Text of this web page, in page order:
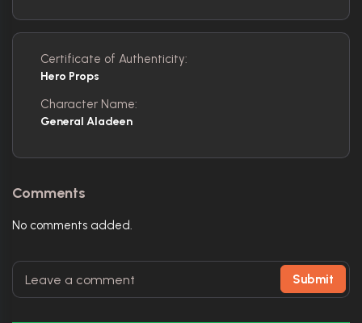
Certificate of Authenticity:
Hero Props
Character Name:
General Aladeen
Comments
No comments added.
Submit